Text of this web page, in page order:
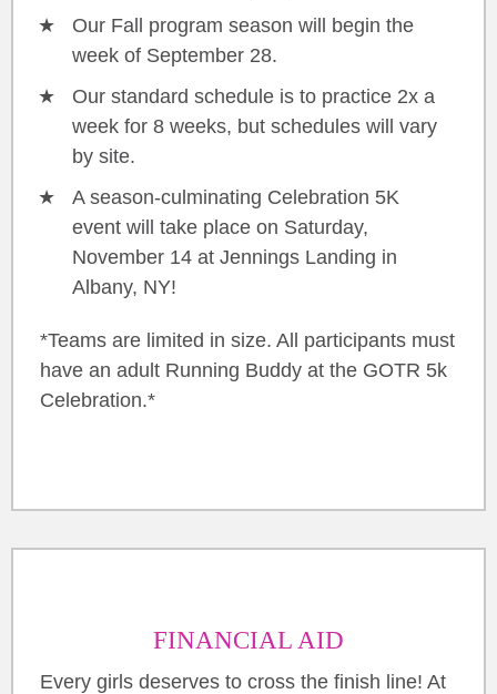
Our Fall program season will begin the
week of September 28.
Our standard schedule is to practice 2x a
week for 8 weeks, but schedules will vary
by site.
A season-culminating Celebration 5K
event will take place on Saturday,
November 14 at Jennings Landing in
Albany, NY!
*Teams are limited in size. All participants must
have an adult Running Buddy at the GOTR 5k
Celebration.*
FINANCIAL AID
Every girls deserves to cross the finish line! At